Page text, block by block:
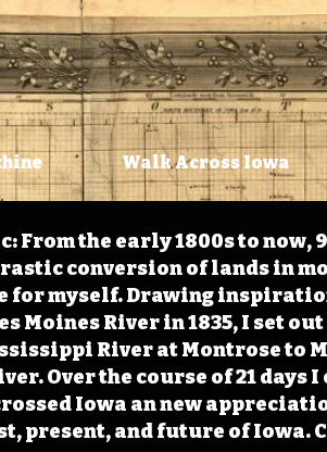
Walk Across Iowa
the early 1800s to now,
conversion of lands in
for myself. Drawing
Moines River in 1835, I set
River at Montrose to
Over the course of 21 days
Iowa an new
present, and future of Iowa.